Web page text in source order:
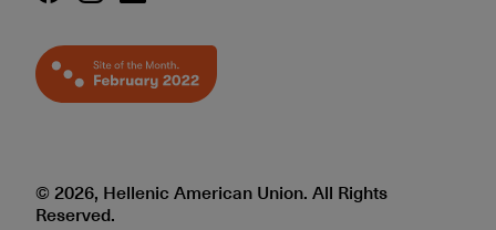
© 2026, Hellenic American Union. All Rights
Reserved.